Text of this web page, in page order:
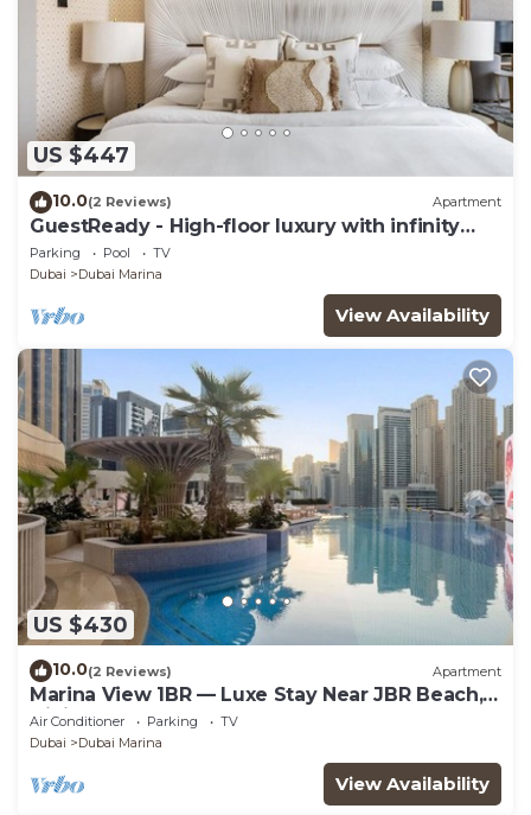
US $447
10.0(2 Reviews) Apartment
GuestReady - High-floor luxury with infinity
pool
Parking Pool
TV
Dubai
Dubai Marina
View Availability
US $430
10.0(2 Reviews) Apartment
Marina View 1BR — Luxe Stay Near JBR Beach,
Dining & Mall
Air Conditioner Parking
TV
Dubai
Dubai Marina
View Availability